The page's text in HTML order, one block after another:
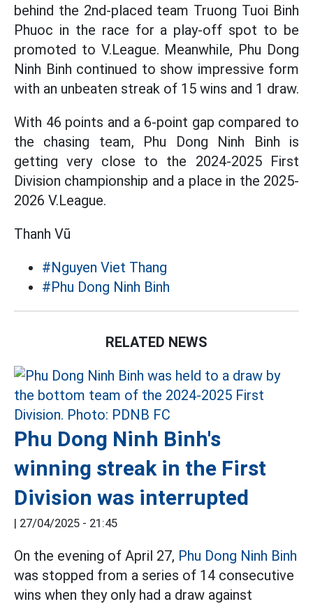
behind the 2nd-placed team Truong Tuoi Binh
Phuoc in the race for a play-off spot to be
promoted to V.League. Meanwhile, Phu Dong
Ninh Binh continued to show impressive form
with an unbeaten streak of 15 wins and 1 draw.
With 46 points and a 6-point gap compared to
the chasing team, Phu Dong Ninh Binh is
getting very close to the 2024-2025 First
Division championship and a place in the 2025-
2026 V.League.
Thanh Vũ
#Nguyen Viet Thang
#Phu Dong Ninh Binh
RELATED NEWS
Phu Dong Ninh Binh's
winning streak in the First
Division was interrupted
| 27/04/2025 - 21:45
On the evening of April 27, Phu Dong Ninh Binh
was stopped from a series of 14 consecutive
wins when they only had a draw against